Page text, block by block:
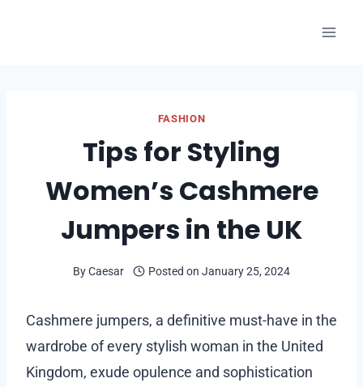
FASHION
Tips for Styling
Women’s Cashmere
Jumpers in the UK
ByCaesar Posted on January 25, 2024
Cashmere jumpers, a definitive must-have in the
wardrobe of every stylish woman in the United
Kingdom, exude opulence and sophistication